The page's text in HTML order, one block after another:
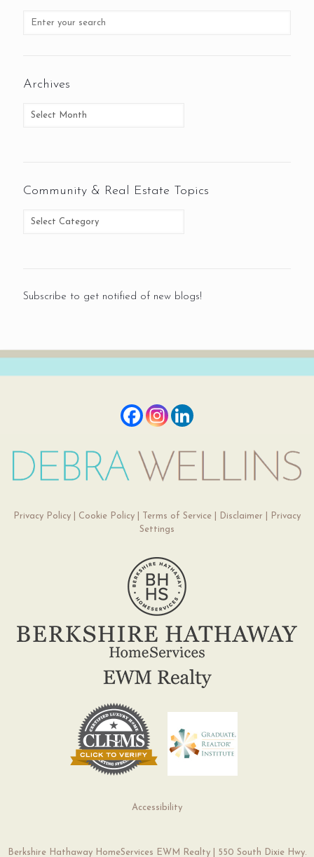
Archives
Community & Real Estate Topics
Subscribe to get notified of new blogs!
Privacy Policy| Cookie Policy| Terms of Service| Disclaimer
Privacy
Settings
Accessibility
Berkshire Hathaway HomeServices EWM Realty | 550 South Dixie Hwy.